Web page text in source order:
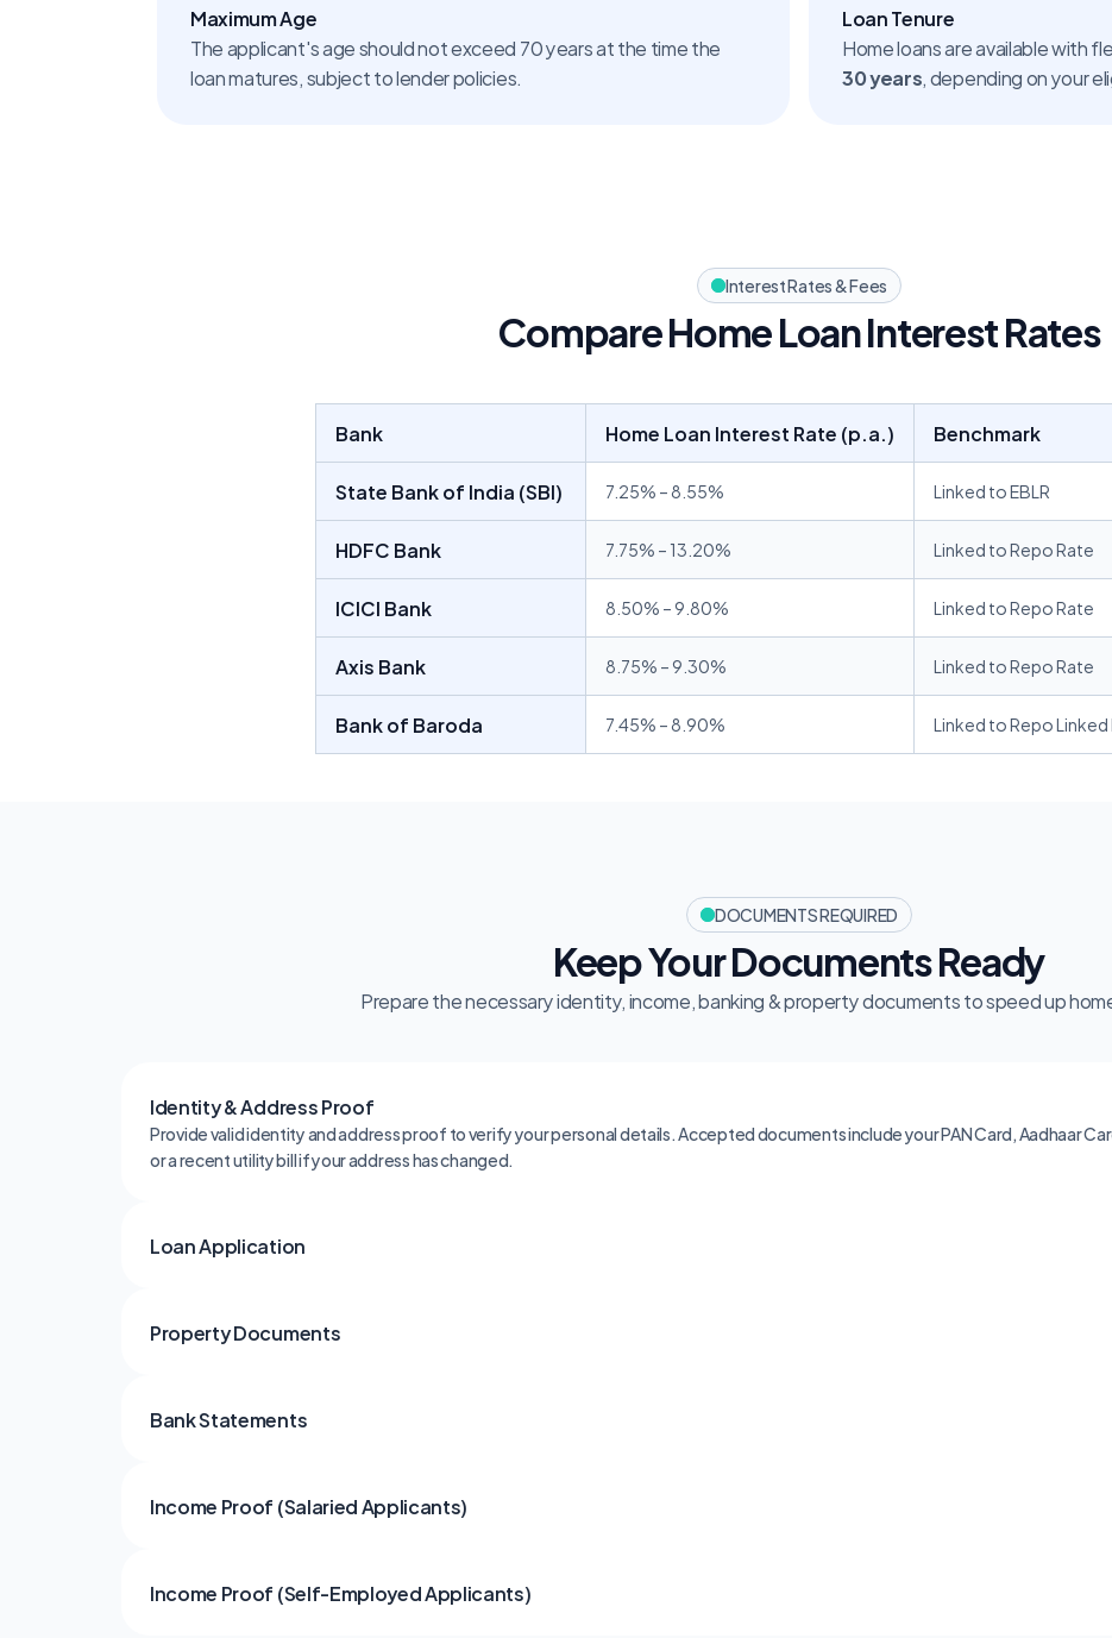
Maximum Age
The applicant's age should not exceed 70 years at the time the
loan matures, subject to lender policies.
Loan Tenure
30 years, depending on your
Interest Rates & Fees
Compare Home Loan Interest Rates
Bank Home Loan Interest Rate (p.a.)
Benchmark
State Bank of India (SBI)
7.25% – 8.55% Linked to EBLR
HDFC Bank 7.75% – 13.20% Linked to Repo Rate
ICICI Bank 8.50% – 9.80% Linked to Repo Rate
Axis Bank 8.75% – 9.30% Linked to Repo Rate
Bank of Baroda 7.45% – 8.90% Linked to Repo Linked
DOCUMENTS REQUIRED
Keep Your Documents Ready
Prepare the necessary identity, income, banking & property documents to speed up
Identity & Address Proof
Provide valid identity and address proof to verify your personal details. Accepted documents include your PAN Card, Aadhaar
or a recent utility bill if your address has changed.
Loan Application
Property Documents
Bank Statements
Income Proof (Salaried Applicants)
Income Proof (Self-Employed Applicants)